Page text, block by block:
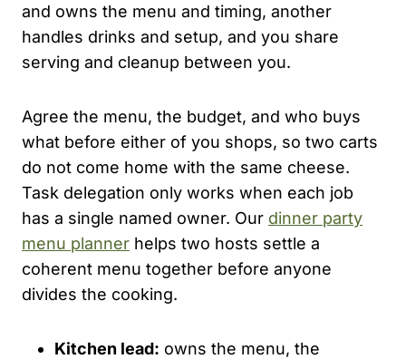
and owns the menu and timing, another
handles drinks and setup, and you share
serving and cleanup between you.
Agree the menu, the budget, and who buys
what before either of you shops, so two carts
do not come home with the same cheese.
Task delegation only works when each job
has a single named owner. Our dinner party
menu planner helps two hosts settle a
coherent menu together before anyone
divides the cooking.
Kitchen lead: owns the menu, the